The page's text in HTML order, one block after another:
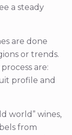
a steady
are done
or trends.
are:
profile and
world” wines,
from